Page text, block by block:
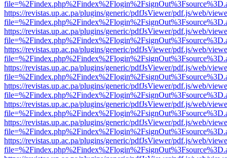
https://revistas.up.ac.pa/plugins/generic/pdfJsViewer/pdf.js/web/
https://revistas.up.ac.pa/plugins/generic/pdfJsViewer/pdf.js/web/
https://revistas.up.ac.pa/plugins/generic/pdfJsViewer/pdf.js/web/
https://revistas.up.ac.pa/plugins/generic/pdfJsViewer/pdf.js/web/
https://revistas.up.ac.pa/plugins/generic/pdfJsViewer/pdf.js/web/
https://revistas.up.ac.pa/plugins/generic/pdfJsViewer/pdf.js/web/
https://revistas.up.ac.pa/plugins/generic/pdfJsViewer/pdf.js/web/
https://revistas.up.ac.pa/plugins/generic/pdfJsViewer/pdf.js/web/